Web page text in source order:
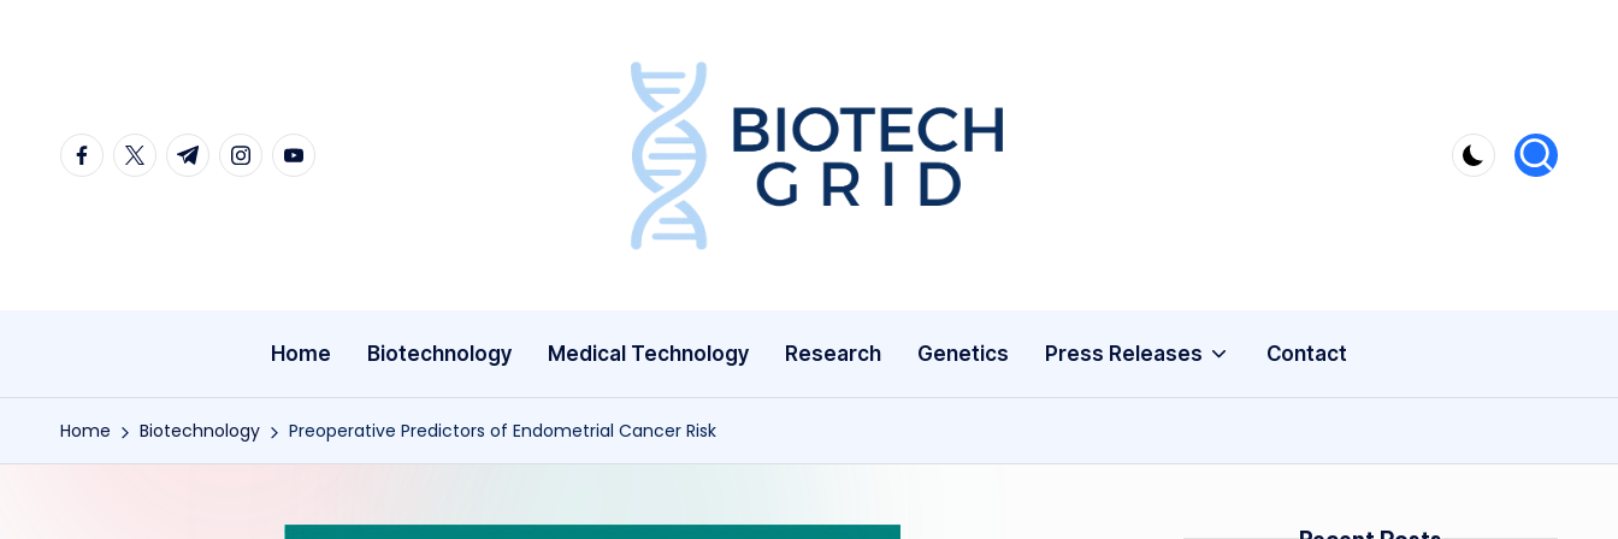
content
facebook.com
twitter.com
t.me instagram.com
youtube.com
B
Home Biotechnology Medical Technology Research Genetics Press Releases Contact
Home Biotechnology Preoperative Predictors of Endometrial Cancer Risk